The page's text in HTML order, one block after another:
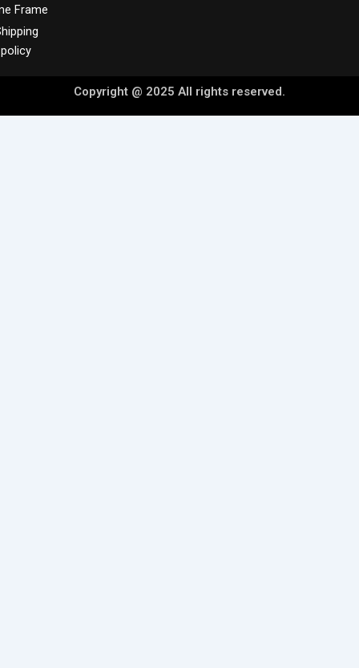
Frame
policy
Copyright @ 2025 All rights reserved.